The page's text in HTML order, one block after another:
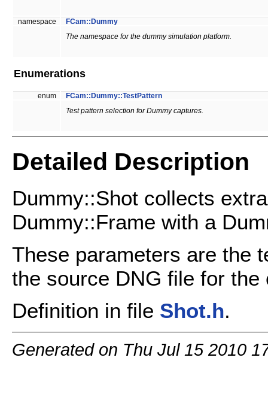
namespace FCam::Dummy
The namespace for the dummy simulation platform.
Enumerations
enum FCam::Dummy::TestPattern
Test pattern selection for Dummy captures.
Detailed Description
Dummy::Shot collects
Dummy::Frame with a
These parameters are the
the source DNG file for the
Definition in file Shot.h.
Generated on Thu Jul 15 2010